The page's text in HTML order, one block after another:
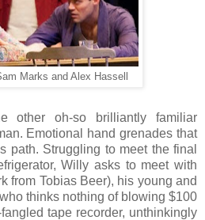
Marks and Alex Hassell
other oh-so brilliantly familiar
Emotional hand grenades that
path. Struggling to meet the final
Willy asks to meet with
from Tobias Beer), his young and
thinks nothing of blowing $100
tape recorder, unthinkingly